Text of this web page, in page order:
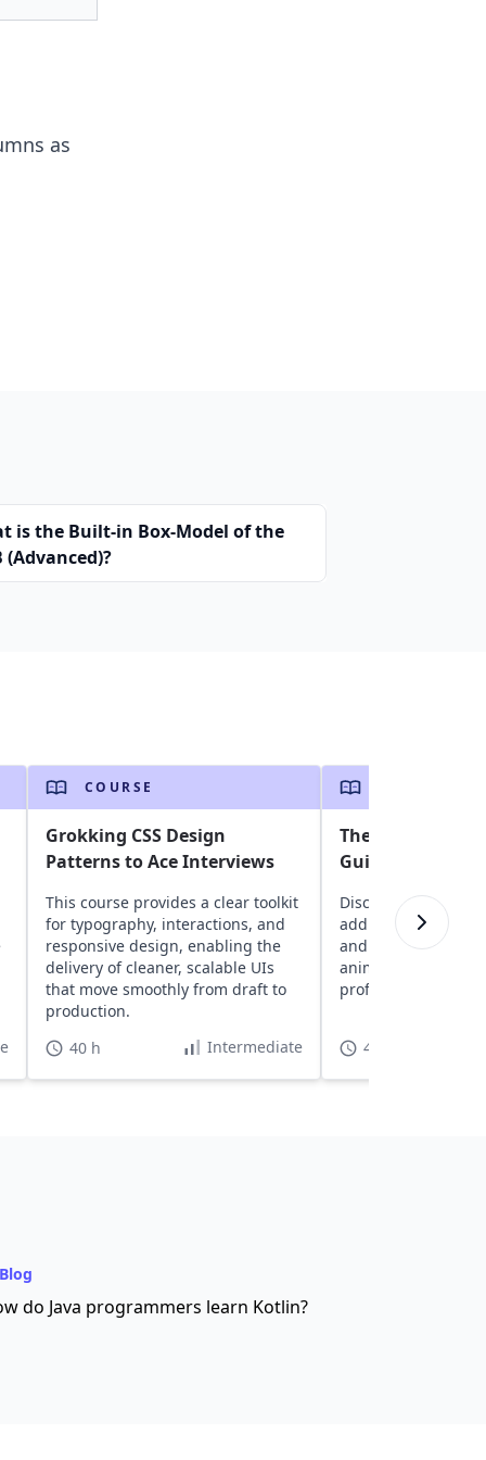
as
is the Built-in Box-Model of the
(Advanced)?
COURSE
Grokking CSS Design
Patterns to Ace Interviews
This course provides a clear toolkit
for typography, interactions, and
responsive design, enabling the
delivery of cleaner, scalable UIs
that move smoothly from draft to
production.
40 h
Intermediate
The Complete
Guide to CSS
Discover core CSS
adding colors,
and exploring
animation
professional web
4 h 55 min
Blog
do Java programmers learn Kotlin?